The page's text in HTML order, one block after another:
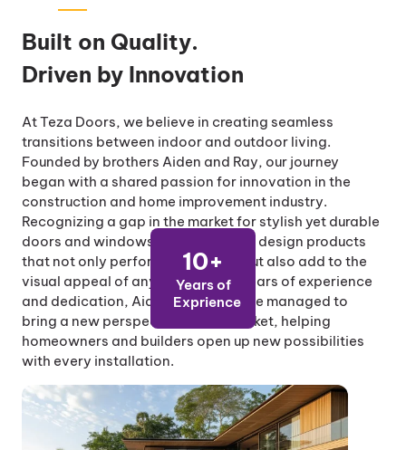
Built on Quality.
Driven by Innovation
At Teza Doors, we believe in creating seamless
transitions between indoor and outdoor living.
Founded by brothers Aiden and Ray, our journey
began with a shared passion for innovation in the
construction and home improvement industry.
Recognizing a gap in the market for stylish yet durable
doors and windows, they set out to design products
that not only perform excellently but also add to the
visual appeal of any space. With years of experience
and dedication, Aiden and Ray have managed to
bring a new perspective to the market, helping
homeowners and builders open up new possibilities
with every installation.
10+
Years of
Exprience